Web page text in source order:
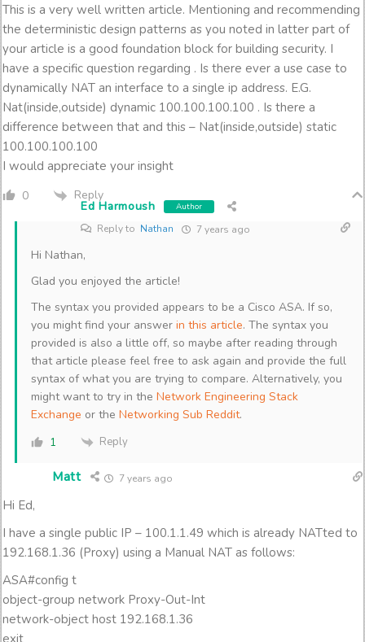
This is a very well written article. Mentioning and recommending
the deterministic design patterns as you noted in latter part of
your article is a good foundation block for building security. I
have a specific question regarding . Is there ever a use case to
dynamically NAT an interface to a single ip address. E.G.
Nat(inside,outside) dynamic 100.100.100.100 . Is there a
difference between that and this – Nat(inside,outside) static
100.100.100.100
I would appreciate your insight
0 Reply
Ed Harmoush Author
Reply to Nathan 7 years ago
Hi Nathan,
Glad you enjoyed the article!
The syntax you provided appears to be a Cisco ASA. If so,
you might find your answer in this article. The syntax you
provided is also a little off, so maybe after reading through
that article please feel free to ask again and provide the full
syntax of what you are trying to compare. Alternatively, you
might want to try in the Network Engineering Stack
Exchange or the Networking Sub Reddit.
1 Reply
Matt 7 years ago
Hi Ed,
I have a single public IP – 100.1.1.49 which is already NATted to
192.168.1.36 (Proxy) using a Manual NAT as follows:
ASA#config t
object-group network Proxy-Out-Int
network-object host 192.168.1.36
exit